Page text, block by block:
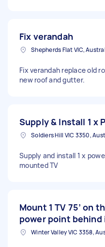
Fix verandah
Shepherds Flat VIC,
Fix verandah replace old
new roof and gutter.
Supply & Install 1 x
Supply and install 1 x
mounted TV
Mount 1 TV 75’ on
power point behind